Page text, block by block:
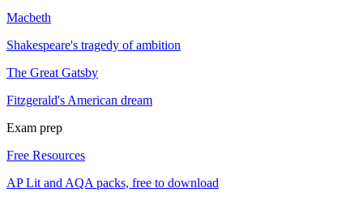
Macbeth
Shakespeare's tragedy of ambition
The Great Gatsby
Fitzgerald's American dream
Exam prep
Free Resources
AP Lit and AQA packs, free to download